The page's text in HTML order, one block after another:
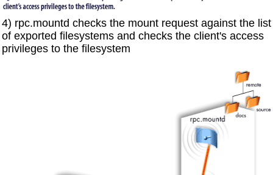
4) rpc.mountd checks the mount request against the list
of exported filesystems and checks the client's access
privileges to the filesystem